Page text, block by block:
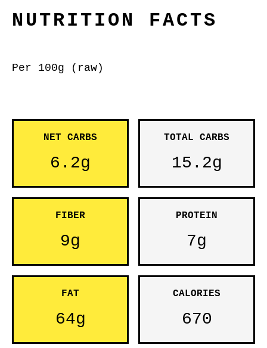
NUTRITION FACTS
Per 100g (raw)
NET CARBS
6.2g
TOTAL CARBS
15.2g
FIBER
9g
PROTEIN
7g
FAT
64g
CALORIES
670